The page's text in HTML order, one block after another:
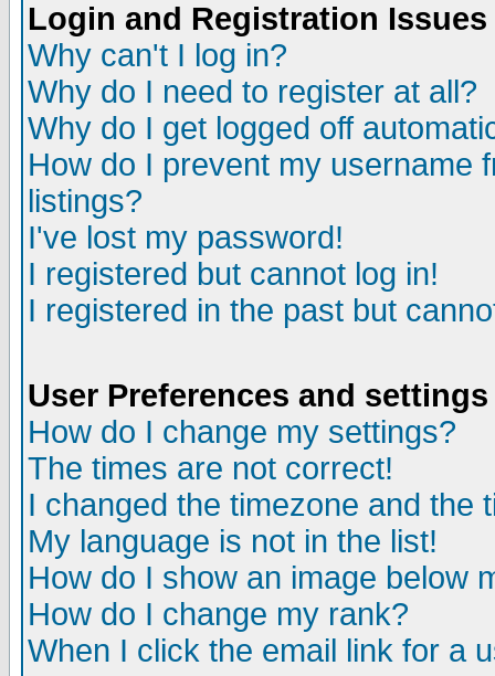
Login and Registration Issues
Why can't I log in?
Why do I need to register at all?
Why do I get logged off
How do I prevent my username
listings?
I've lost my password!
I registered but cannot log in!
I registered in the past but
User Preferences and settings
How do I change my settings?
The times are not correct!
I changed the timezone and the
My language is not in the list!
How do I show an image below
How do I change my rank?
When I click the email link for a